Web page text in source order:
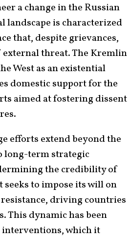
a change in the Russian
landscape is characterized
that, despite grievances,
threat. The Kremlin
West as an existential
domestic support for the
aimed at fostering dissent
efforts extend beyond the
long-term strategic
the credibility of
seeks to impose its will on
driving countries
This dynamic has been
interventions, which it